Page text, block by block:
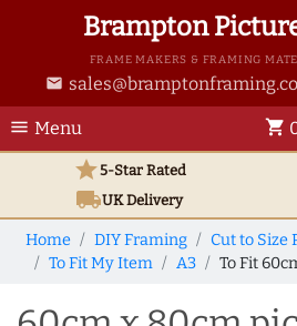
Brampton
FRAME MAKERS & FRAMING
email
menu Menu shopping_cart
star5-Star Rated
local_shippingUKDelivery
Home DIY Framing
Cut to Size
To Fit My Item
A3 To Fit